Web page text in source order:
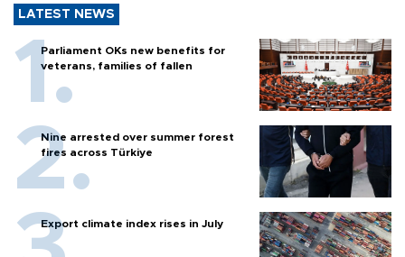
LATEST NEWS
Parliament OKs new benefits for
veterans, families of fallen
Nine arrested over summer forest
fires across Türkiye
Export climate index rises in July